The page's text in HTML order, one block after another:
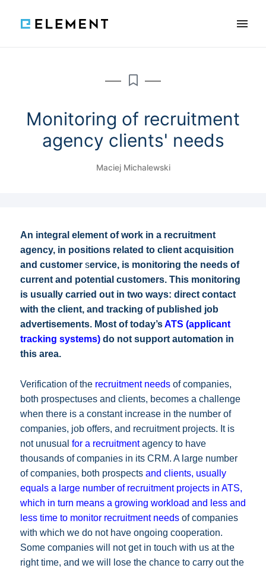
×
Knowledge
Monitoring of recruitment
agency clients' needs
Maciej Michalewski
An integral element of work in a recruitment
agency, in positions related to client acquisition
and customer service, is monitoring the needs of
current and potential customers. This monitoring
is usually carried out in two ways: direct contact
with the client, and tracking of published job
advertisements. Most of today’sATS (applicant
tracking systems) do not support automation in
this area.
Verification of the recruitment needs of companies,
both prospectuses and clients, becomes a challenge
when there is a constant increase in the number of
companies, job offers, and recruitment projects. It is
not unusual for a recruitmentagency to have
thousands of companies in its CRM. A large number
of companies, both prospects and clients, usually
equals a large number of recruitment projects in ATS,
which in turn means a growing workload and less and
less time to monitor recruitment needs of companies
with which we do not have ongoing cooperation.
Some companies will not get in touch with us at the
right time, and we will lose the chance to carry out the